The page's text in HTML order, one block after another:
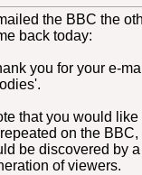
the BBC the
back today:
you for your e-
that you would
on the
be discovered by
of viewers.